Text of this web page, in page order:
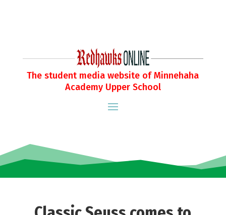
The student media website of Minnehaha
Academy Upper School